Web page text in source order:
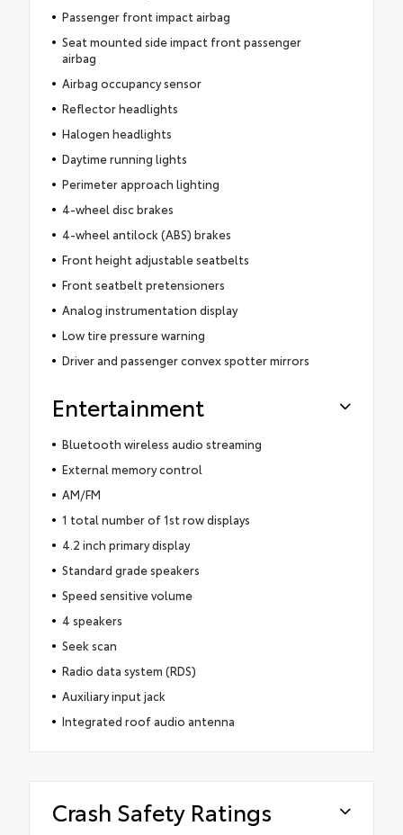
Passenger front impact airbag
Seat mounted side impact front passenger
airbag
Airbag occupancy sensor
Reflector headlights
Halogen headlights
Daytime running lights
Perimeter approach lighting
4-wheel disc brakes
4-wheel antilock (ABS) brakes
Front height adjustable seatbelts
Front seatbelt pretensioners
Analog instrumentation display
Low tire pressure warning
Driver and passenger convex spotter mirrors
Entertainment
Bluetooth wireless audio streaming
External memory control
AM/FM
1 total number of 1st row displays
4.2 inch primary display
Standard grade speakers
Speed sensitive volume
4 speakers
Seek scan
Radio data system (RDS)
Auxiliary input jack
Integrated roof audio antenna
Crash Safety Ratings